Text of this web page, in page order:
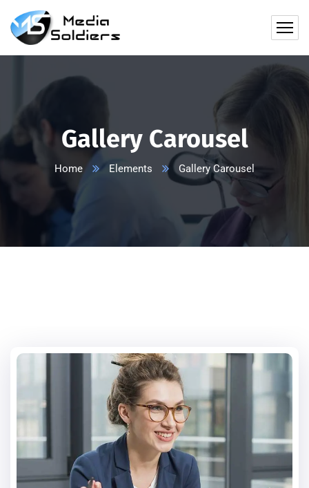
Gallery Carousel
Home Elements Gallery Carousel